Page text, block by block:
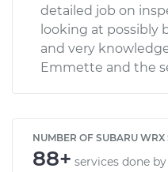
detailed job on
looking at possibly
and very
Emmette and the
NUMBER OF SUBARU
88+ services done